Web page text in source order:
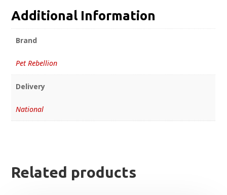
Additional Information
Brand
Pet Rebellion
Delivery
National
Related products